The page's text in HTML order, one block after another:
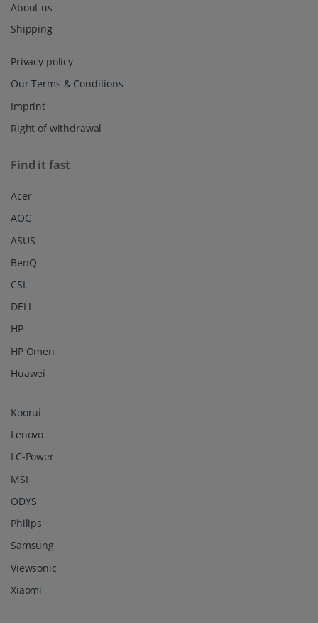
About us
Shipping
Privacy policy
Our Terms & Conditions
Imprint
Right of withdrawal
Find it fast
Acer
AOC
ASUS
BenQ
CSL
DELL
HP
HP Omen
Huawei
Koorui
Lenovo
LC-Power
MSI
ODYS
Philips
Samsung
Viewsonic
Xiaomi